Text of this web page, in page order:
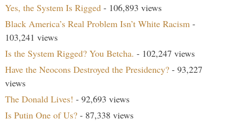
Yes, the System Is Rigged - 106,893 views
Black America’s Real Problem Isn’t White Racism -
103,241 views
Is the System Rigged? You Betcha. - 102,247 views
Have the Neocons Destroyed the Presidency? - 93,227
views
The Donald Lives! - 92,693 views
Is Putin One of Us? - 87,338 views